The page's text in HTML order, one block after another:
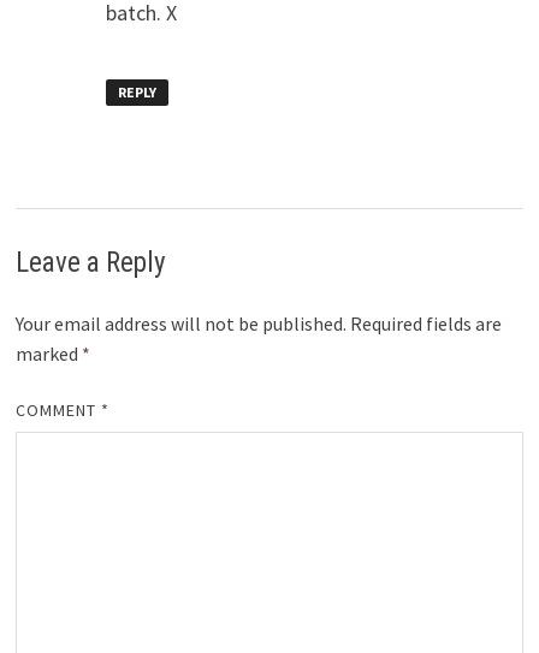
batch. X
REPLY
Leave a Reply
Your email address will not be published. Required fields are
marked *
COMMENT *